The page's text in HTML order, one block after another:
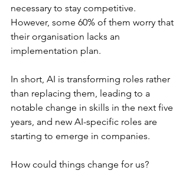
necessary to stay competitive.
However, some 60% of them worry that
their organisation lacks an
implementation plan.
In short, AI is transforming roles rather
than replacing them, leading to a
notable change in skills in the next five
years, and new AI-specific roles are
starting to emerge in companies.
How could things change for us?